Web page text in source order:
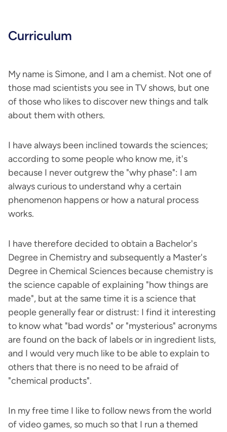
Curriculum
My name is Simone, and I am a chemist. Not one of
those mad scientists you see in TV shows, but one
of those who likes to discover new things and talk
about them with others.
I have always been inclined towards the sciences;
according to some people who know me, it's
because I never outgrew the "why phase": I am
always curious to understand why a certain
phenomenon happens or how a natural process
works.
I have therefore decided to obtain a Bachelor's
Degree in Chemistry and subsequently a Master's
Degree in Chemical Sciences because chemistry is
the science capable of explaining "how things are
made", but at the same time it is a science that
people generally fear or distrust: I find it interesting
to know what "bad words" or "mysterious" acronyms
are found on the back of labels or in ingredient lists,
and I would very much like to be able to explain to
others that there is no need to be afraid of
"chemical products".
In my free time I like to follow news from the world
of video games, so much so that I run a themed